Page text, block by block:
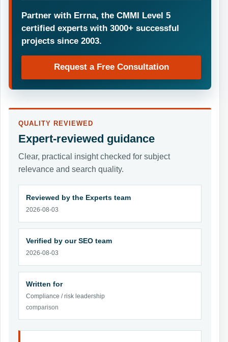
Partner with Errna, the CMMI Level 5
certified experts with 3000+ successful
projects since 2003.
Request a Free Consultation
QUALITY REVIEWED
Expert-reviewed guidance
Clear, practical insight checked for subject
relevance and search quality.
Reviewed by the Experts team
2026-08-03
Verified by our SEO team
2026-08-03
Written for
Compliance / risk leadership
comparison